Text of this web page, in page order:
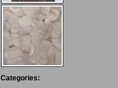
Categories: